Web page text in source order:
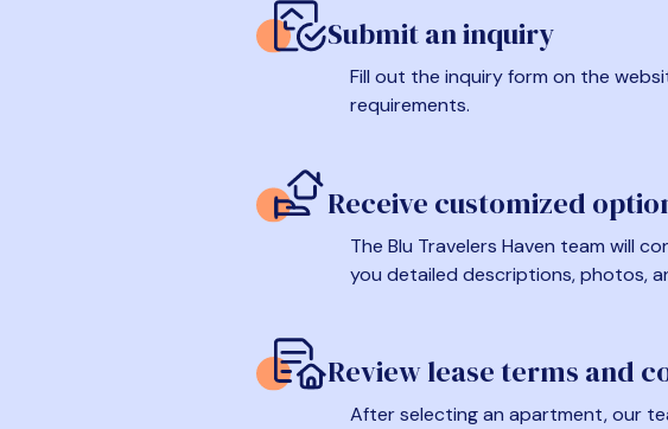
Submit an inquiry
Fill out the inquiry form on the
requirements.
Receive customized
The Blu Travelers Haven team will
you detailed descriptions, photos,
Review lease terms and
After selecting an apartment, our